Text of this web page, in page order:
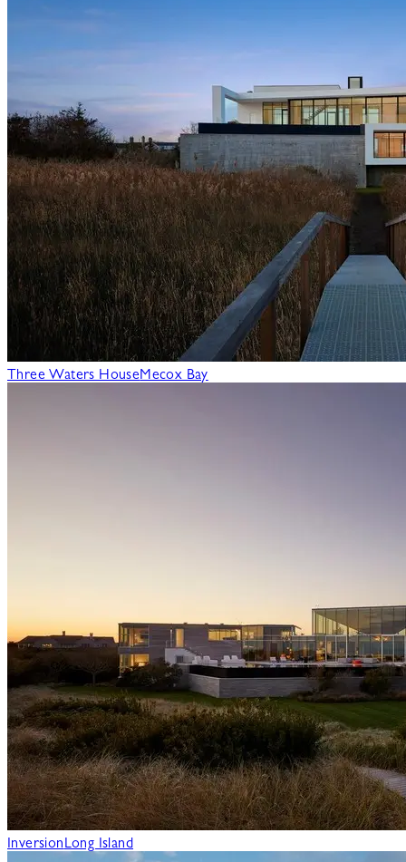
Three Waters HouseMecox Bay
InversionLong Island